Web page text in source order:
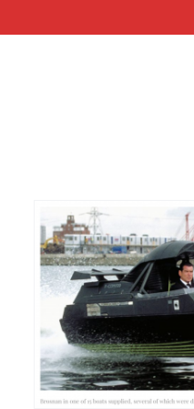
Film Pierce